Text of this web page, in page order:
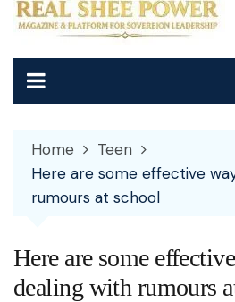
Home
Teen
Here are some effective
rumours at school
Here are some
dealing with rumours